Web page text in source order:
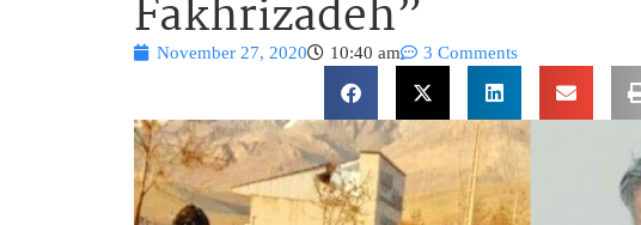
Fakhrizadeh”
November 27, 2020 10:40 am 3 Comments